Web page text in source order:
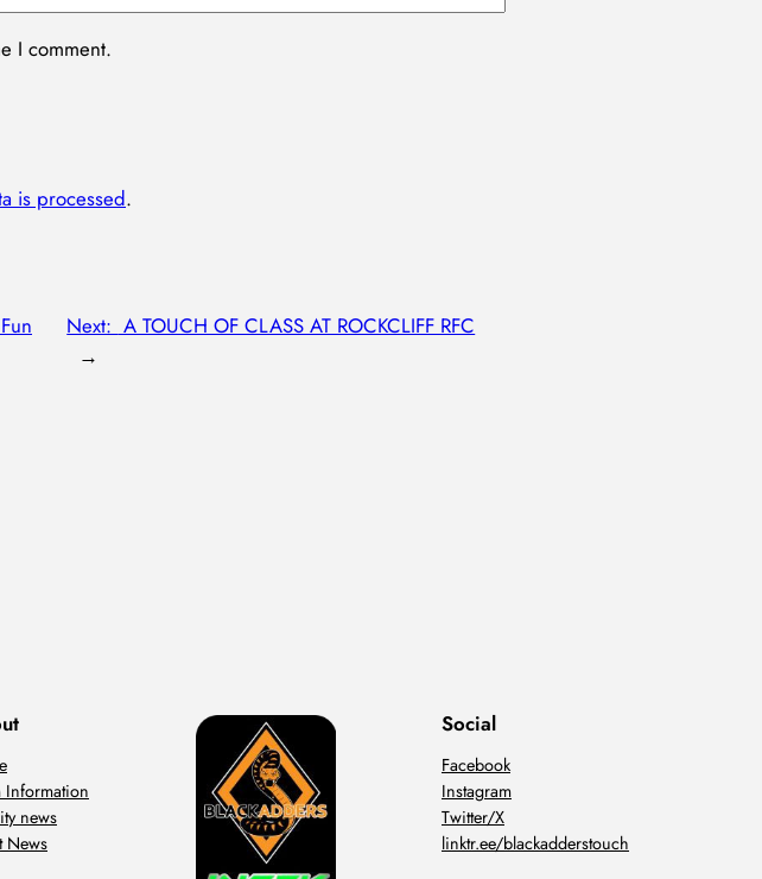
I comment.
is processed.
Next: A TOUCH OF CLASS AT ROCKCLIFF RFC
→
Information
news
News
Social
Facebook
Instagram
Twitter/X
linktr.ee/blackadderstouch